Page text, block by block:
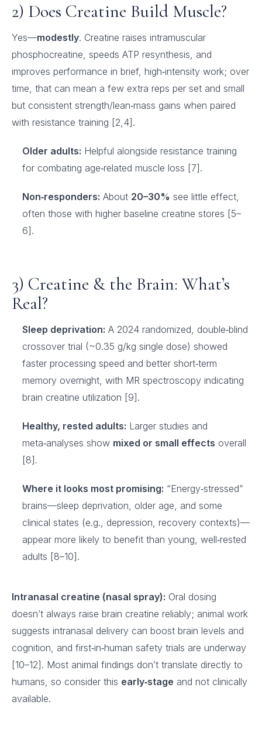
2) Does Creatine Build Muscle?
Yes—modestly. Creatine raises intramuscular
phosphocreatine, speeds ATP resynthesis, and
improves performance in brief, high‑intensity work; over
time, that can mean a few extra reps per set and small
but consistent strength/lean‑mass gains when paired
with resistance training [2,4].
Older adults: Helpful alongside resistance training
for combating age‑related muscle loss [7].
Non‑responders: About 20–30% see little effect,
often those with higher baseline creatine stores [5–
6].
3) Creatine & the Brain: What’s
Real?
Sleep deprivation: A 2024 randomized, double‑blind
crossover trial (~0.35 g/kg single dose) showed
faster processing speed and better short‑term
memory overnight, with MR spectroscopy indicating
brain creatine utilization [9].
Healthy, rested adults: Larger studies and
meta‑analyses show mixed or small effects overall
[8].
Where it looks most promising: “Energy‑stressed”
brains—sleep deprivation, older age, and some
clinical states (e.g., depression, recovery contexts)—
appear more likely to benefit than young, well‑rested
adults [8–10].
Intranasal creatine (nasal spray): Oral dosing
doesn’t always raise brain creatine reliably; animal work
suggests intranasal delivery can boost brain levels and
cognition, and first‑in‑human safety trials are underway
[10–12]. Most animal findings don’t translate directly to
humans, so consider this early‑stage and not clinically
available.